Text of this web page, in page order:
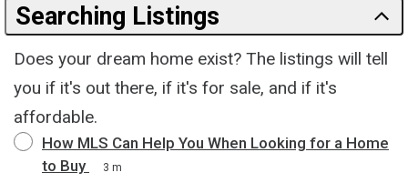
Searching Listings
Does your dream home exist? The listings will tell
you if it's out there, if it's for sale, and if it's
affordable.
How MLS Can Help You When Looking for a Home
to Buy
3 m